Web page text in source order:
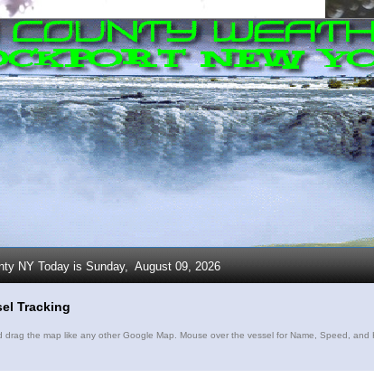
NY Today is Sunday, August 09, 2026
Tracking
drag the map like any other Google Map. Mouse over the vessel for Name, Speed, and